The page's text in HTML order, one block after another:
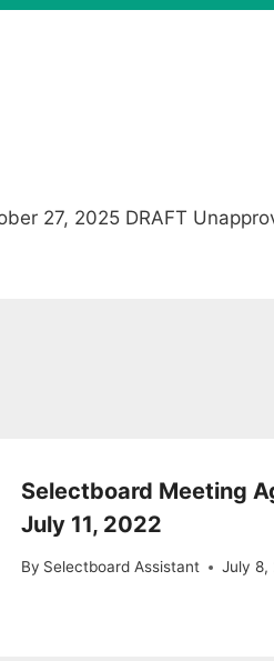
27, 2025 DRAFT
Selectboard Meeting
July 11, 2022
By Selectboard Assistant July 8,